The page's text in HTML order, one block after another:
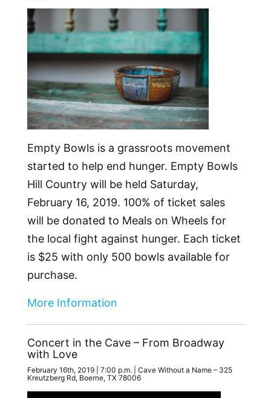
Empty Bowls is a grassroots movement
started to help end hunger. Empty Bowls
Hill Country will be held Saturday,
February 16, 2019. 100% of ticket sales
will be donated to Meals on Wheels for
the local fight against hunger. Each ticket
is $25 with only 500 bowls available for
purchase.
More Information
Concert in the Cave – From Broadway
with Love
February 16th, 2019 | 7:00 p.m. | Cave Without a Name – 325
Kreutzberg Rd, Boerne, TX 78006